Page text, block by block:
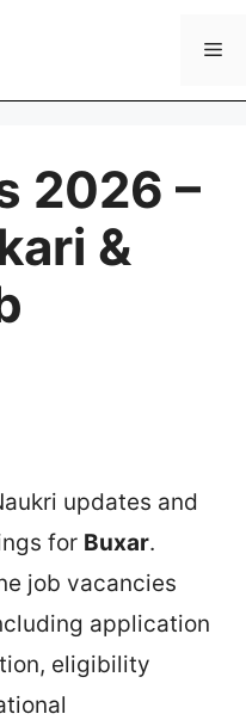
2026 –
&
updates and
for Buxar.
job vacancies
application
eligibility